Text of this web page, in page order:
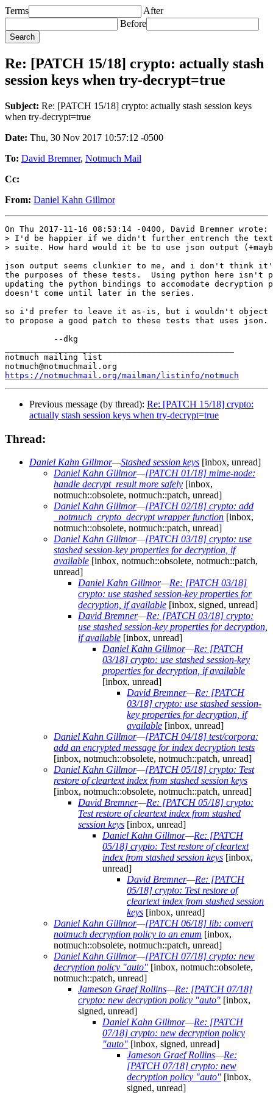
Terms
After
Before
Re: [PATCH 15/18] crypto: actually stash
session keys when try-decrypt=true
Subject: Re: [PATCH 15/18] crypto: actually stash session keys
when try-decrypt=true
Date: Thu, 30 Nov 2017 10:57:12 -0500
To: David Bremner, Notmuch Mail
Cc:
From: Daniel Kahn Gillmor
On Thu 2017-11-16 08:53:14 -0400, David Bremner wrote:
> I'd be happier if we didn't further entrench the
> suite. How hard would it be to use json output
json output seems clunkier to me, and i don't think
the purposes of these tests.  Using python here isn't
updating the python bindings to accomodate decryption
doesn't come until later in the series.
so i'd prefer to leave it as-is, but i wouldn't object if
to propose a good patch to these tests that uses json.
          --dkg
notmuch mailing list
https://notmuchmail.org/mailman/listinfo/notmuch
Previous message (by thread): Re: [PATCH 15/18] crypto:
actually stash session keys when try-decrypt=true
Thread:
Daniel Kahn Gillmor—Stashed session keys [inbox, unread]
Daniel Kahn Gillmor—[PATCH 01/18] mime-node:
handle decrypt_result more safely [inbox,
notmuch::obsolete, notmuch::patch, unread]
Daniel Kahn Gillmor—[PATCH 02/18] crypto: add
_notmuch_crypto_decrypt wrapper function [inbox,
notmuch::obsolete, notmuch::patch, unread]
Daniel Kahn Gillmor—[PATCH 03/18] crypto: use
stashed session-key properties for decryption, if
available [inbox, notmuch::obsolete, notmuch::patch,
unread]
Daniel Kahn Gillmor—Re: [PATCH 03/18]
crypto: use stashed session-key properties for
decryption, if available [inbox, signed, unread]
David Bremner—Re: [PATCH 03/18] crypto:
use stashed session-key properties for decryption,
if available [inbox, unread]
Daniel Kahn Gillmor—Re: [PATCH
03/18] crypto: use stashed session-key
properties for decryption, if available
[inbox, unread]
David Bremner—Re: [PATCH
03/18] crypto: use stashed session-
key properties for decryption, if
available [inbox, unread]
Daniel Kahn Gillmor—[PATCH 04/18] test/corpora:
add an encrypted message for index decryption tests
[inbox, notmuch::obsolete, notmuch::patch, unread]
Daniel Kahn Gillmor—[PATCH 05/18] crypto: Test
restore of cleartext index from stashed session keys
[inbox, notmuch::obsolete, notmuch::patch, unread]
David Bremner—Re: [PATCH 05/18] crypto:
Test restore of cleartext index from stashed
session keys [inbox, unread]
Daniel Kahn Gillmor—Re: [PATCH
05/18] crypto: Test restore of cleartext
index from stashed session keys [inbox,
unread]
David Bremner—Re: [PATCH
05/18] crypto: Test restore of
cleartext index from stashed session
keys [inbox, unread]
Daniel Kahn Gillmor—[PATCH 06/18] lib: convert
notmuch decryption policy to an enum [inbox,
notmuch::obsolete, notmuch::patch, unread]
Daniel Kahn Gillmor—[PATCH 07/18] crypto: new
decryption policy "auto" [inbox, notmuch::obsolete,
notmuch::patch, unread]
Jameson Graef Rollins—Re: [PATCH 07/18]
crypto: new decryption policy "auto" [inbox,
signed, unread]
Daniel Kahn Gillmor—Re: [PATCH
07/18] crypto: new decryption policy
"auto" [inbox, signed, unread]
Jameson Graef Rollins—Re:
[PATCH 07/18] crypto: new
decryption policy "auto" [inbox,
signed, unread]